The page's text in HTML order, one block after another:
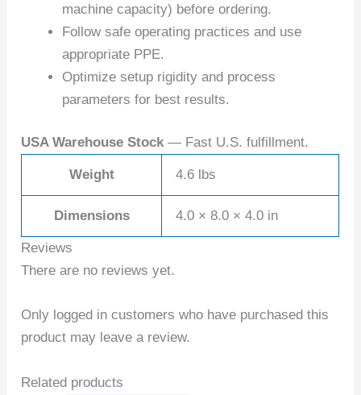
machine capacity) before ordering.
Follow safe operating practices and use
appropriate PPE.
Optimize setup rigidity and process
parameters for best results.
USA Warehouse Stock — Fast U.S. fulfillment.
Weight 4.6 lbs
Dimensions 4.0 × 8.0 × 4.0 in
Reviews
There are no reviews yet.
Only logged in customers who have purchased this
product may leave a review.
Related products